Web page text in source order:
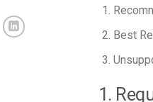
Best
1.